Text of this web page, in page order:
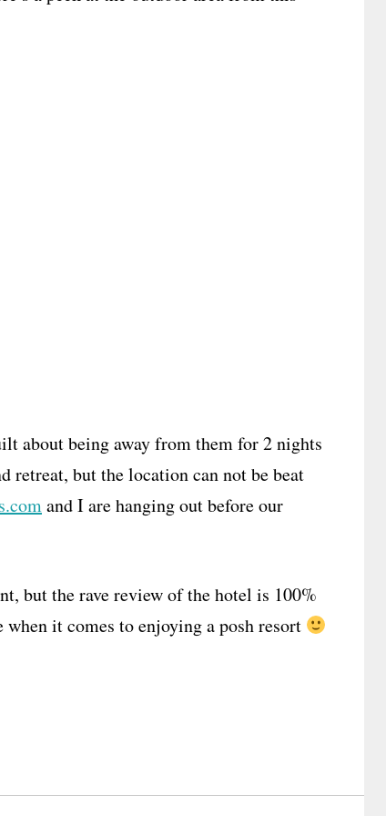
about being away from them for 2 nights
retreat, but the location can not be beat
and I are hanging out before our
but the rave review of the hotel is 100%
it comes to enjoying a posh resort